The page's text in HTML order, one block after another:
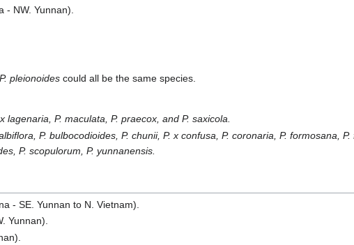
- NW. Yunnan).
P. pleionoides could all be the same species.
lagenaria, P. maculata, P. praecox, and P. saxicola.
P. bulbocodioides, P. chunii, P. x confusa, P. coronaria, P. formosana, P.
P. scopulorum, P. yunnanensis.
- SE. Yunnan to N. Vietnam).
Yunnan).